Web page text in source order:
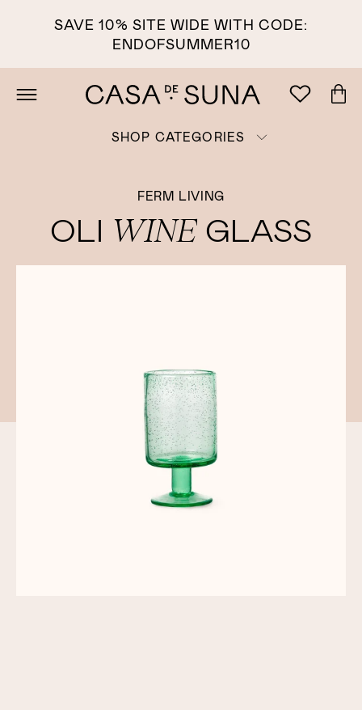
SAVE 10% SITE WIDE WITH CODE:
ENDOFSUMMER10
SHOP CATEGORIES
FERM LIVING
OLI WINEGLASS